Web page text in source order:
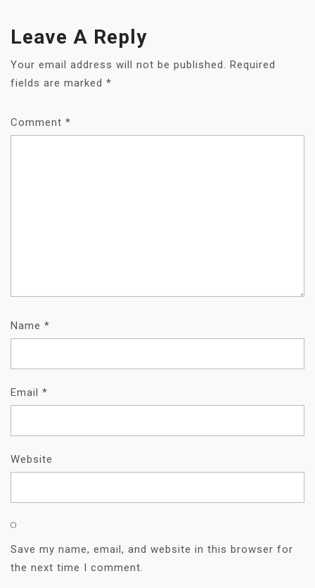
Leave A Reply
Your email address will not be published. Required
fields are marked *
Comment *
Name *
Email *
Website
Save my name, email, and website in this browser for
the next time I comment.